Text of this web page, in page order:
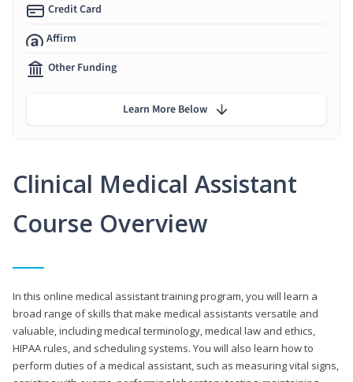
Clinical Medical Assistant
Course Overview
In this online medical assistant training program, you will learn a
broad range of skills that make medical assistants versatile and
valuable, including medical terminology, medical law and ethics,
HIPAA rules, and scheduling systems. You will also learn how to
perform duties of a medical assistant, such as measuring vital signs,
Credit Card
Affirm
Other Funding
Learn More Below